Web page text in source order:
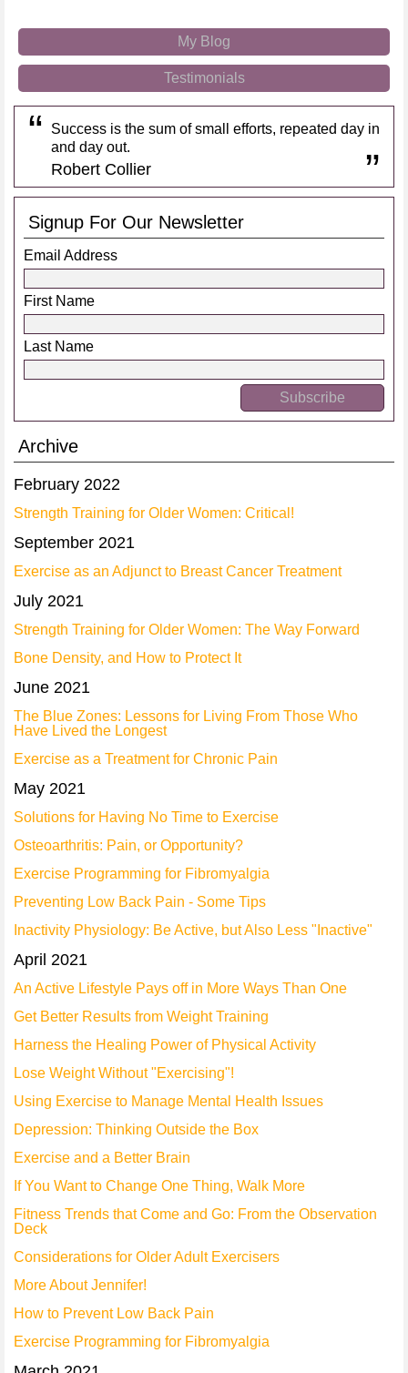
My Blog
Testimonials
Success is the sum of small efforts, repeated day in
and day out.
Robert Collier
Signup For Our Newsletter
Email Address
First Name
Last Name
Archive
February 2022
Strength Training for Older Women: Critical!
September 2021
Exercise as an Adjunct to Breast Cancer Treatment
July 2021
Strength Training for Older Women: The Way Forward
Bone Density, and How to Protect It
June 2021
The Blue Zones: Lessons for Living From Those Who
Have Lived the Longest
Exercise as a Treatment for Chronic Pain
May 2021
Solutions for Having No Time to Exercise
Osteoarthritis: Pain, or Opportunity?
Exercise Programming for Fibromyalgia
Preventing Low Back Pain - Some Tips
Inactivity Physiology: Be Active, but Also Less "Inactive"
April 2021
An Active Lifestyle Pays off in More Ways Than One
Get Better Results from Weight Training
Harness the Healing Power of Physical Activity
Lose Weight Without "Exercising"!
Using Exercise to Manage Mental Health Issues
Depression: Thinking Outside the Box
Exercise and a Better Brain
If You Want to Change One Thing, Walk More
Fitness Trends that Come and Go: From the Observation
Deck
Considerations for Older Adult Exercisers
More About Jennifer!
How to Prevent Low Back Pain
Exercise Programming for Fibromyalgia